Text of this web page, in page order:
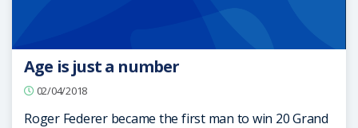
Age is just a number
02/04/2018
Roger Federer became the first man to win 20 Grand